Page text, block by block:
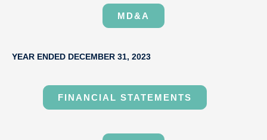
MD&A
YEAR ENDED DECEMBER 31, 2023
FINANCIAL STATEMENTS